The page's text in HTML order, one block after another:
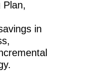
Plan,
in